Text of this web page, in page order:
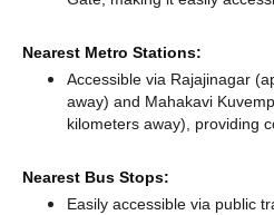
Nearest Metro Stations:
Accessible via Rajajinagar
away) and Mahakavi
kilometers away), providing
Nearest Bus Stops:
Easily accessible via public